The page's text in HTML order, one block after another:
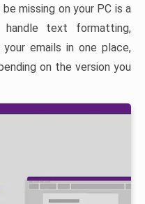
missing on your PC is a
text formatting,
emails in one place,
on the version you